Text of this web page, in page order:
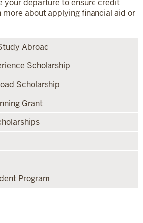
your departure to ensure credit
more about applying financial aid or
Abroad
Scholarship
Scholarship
Grant
Program